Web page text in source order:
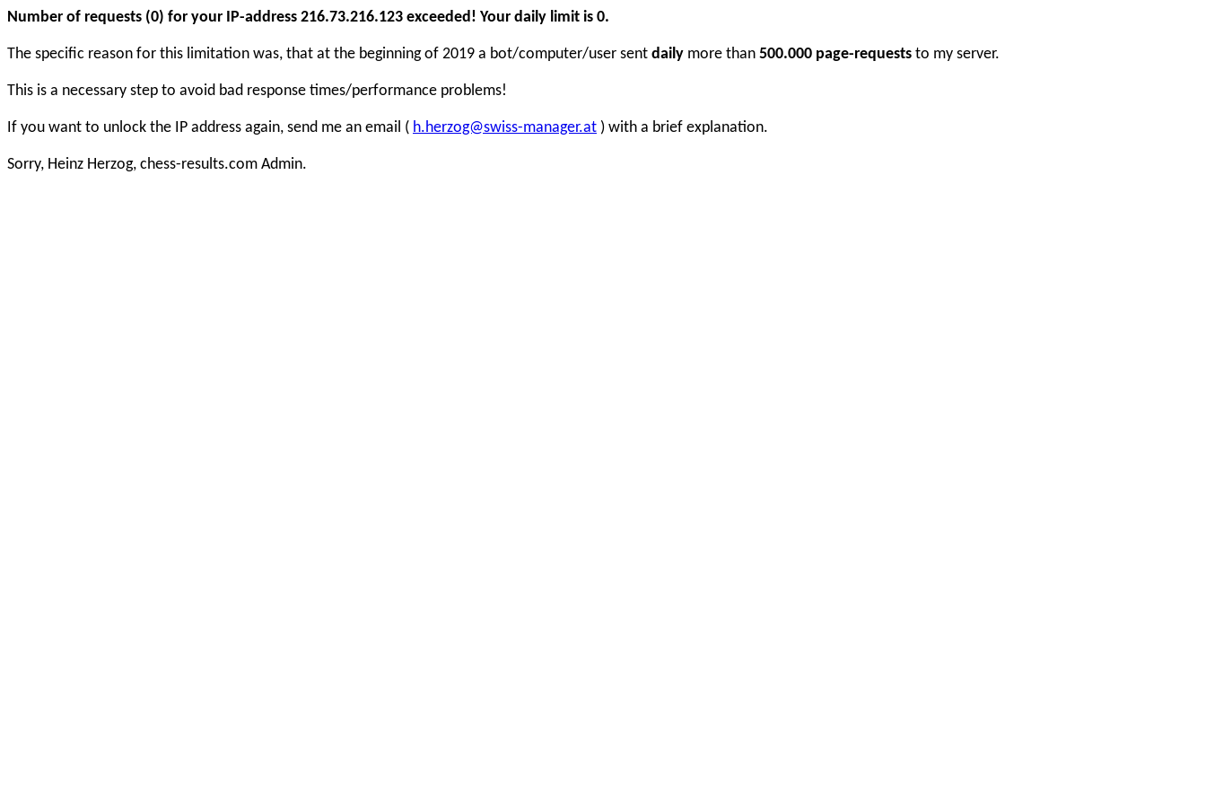
Number of requests (0) for your IP-address 216.73.216.123 exceeded! Your daily limit is 0.
The specific reason for this limitation was, that at the beginning of 2019 a bot/computer/user sent daily more than 500.000 page-requests to my server.
This is a necessary step to avoid bad response times/performance problems!
If you want to unlock the IP address again, send me an email ( h.herzog@swiss-manager.at ) with a brief explanation.
Sorry, Heinz Herzog, chess-results.com Admin.